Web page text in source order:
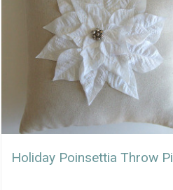
Holiday Poinsettia Throw